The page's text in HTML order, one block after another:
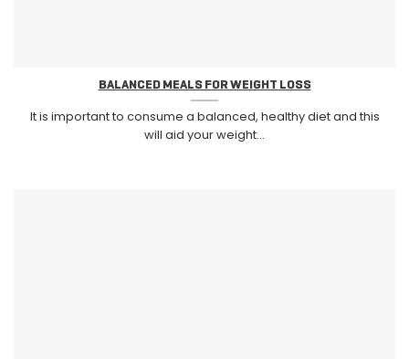
BALANCED MEALS FOR WEIGHT LOSS
It is important to consume a balanced, healthy diet and this
will aid your weight...